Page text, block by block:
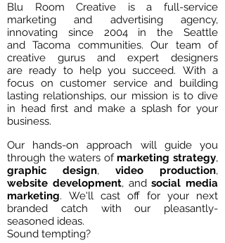
Blu Room Creative is a full-service
marketing and advertising agency,
innovating since 2004 in the Seattle
and Tacoma communities. Our team of
creative gurus and expert designers
are ready to help you succeed. With a
focus on customer service and building
lasting relationships, our mission is to dive
in head first and make a splash for your
business.
Our hands-on approach will guide you
through the waters ofmarketing strategy,
graphic
design, video production,
website development, andsocial media
marketing. We'll cast off for your next
branded catch with our pleasantly-
seasoned ideas.
Sound tempting?